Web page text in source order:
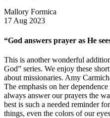
Mallory Formica
17 Aug 2023
“God answers prayer as He
This is another wonderful
God” series. We enjoy these
about missionaries. Amy
The emphasis on her
always answer our prayers the
best is such a needed reminder
things, even the colors of our